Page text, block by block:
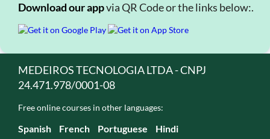
Download our appvia QR Code or the links below:.
MEDEIROS TECNOLOGIA LTDA - CNPJ
24.471.978/0001-08
Free online courses in other languages:
Spanish French Portuguese Hindi